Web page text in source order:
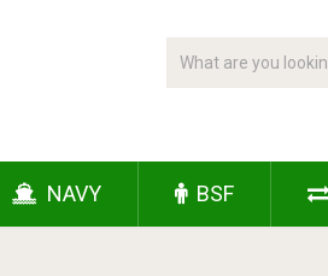
NAVY BSF